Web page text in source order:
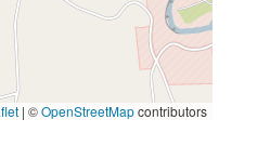
| ©OpenStreetMapcontributors